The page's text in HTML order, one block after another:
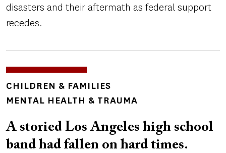
disasters and their aftermath as federal support
recedes.
TOPICS
CHILDREN & FAMILIES
MENTAL HEALTH & TRAUMA
A storied Los Angeles high school
band had fallen on hard times.